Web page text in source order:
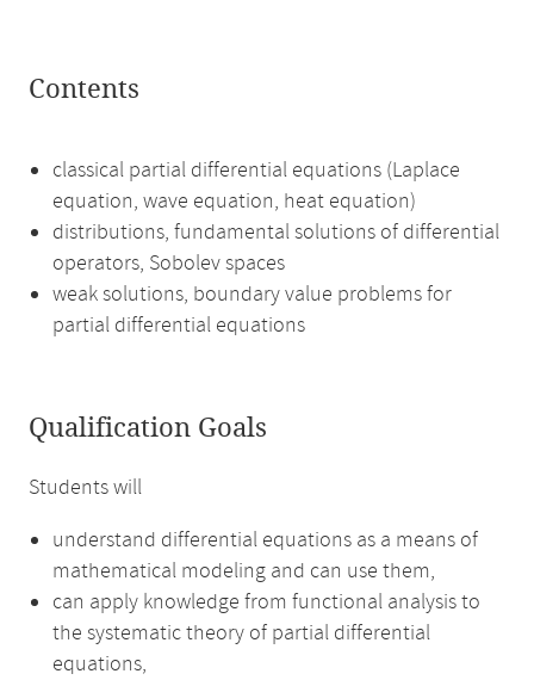
Contents
classical partial differential equations (Laplace
equation, wave equation, heat equation)
distributions, fundamental solutions of differential
operators, Sobolev spaces
weak solutions, boundary value problems for
partial differential equations
Qualification Goals
Students will
understand differential equations as a means of
mathematical modeling and can use them,
can apply knowledge from functional analysis to
the systematic theory of partial differential
equations,